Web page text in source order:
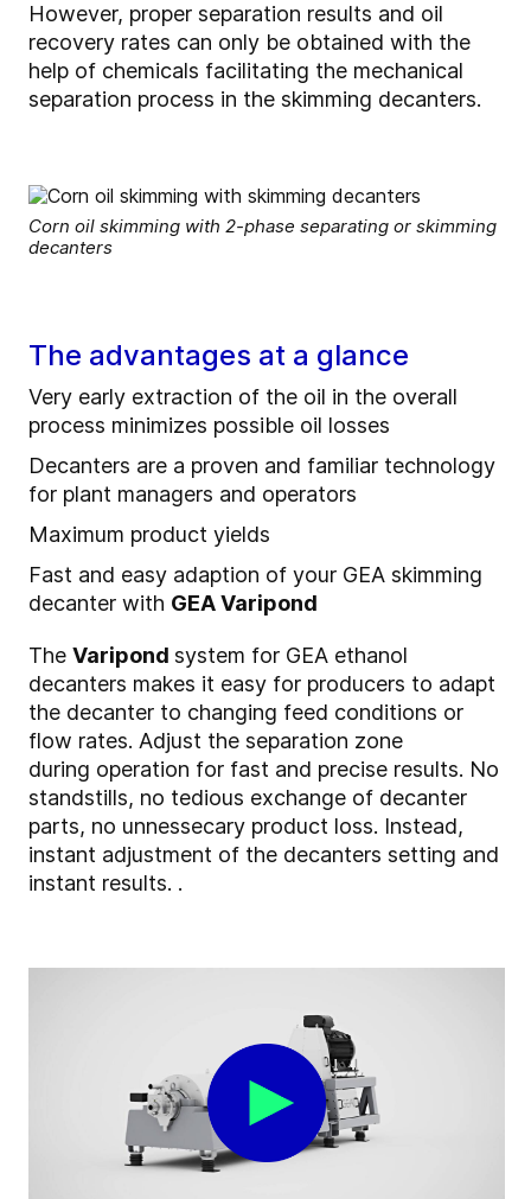
However, proper separation results and oil
recovery rates can only be obtained with the
help of chemicals facilitating the mechanical
separation process in the skimming decanters.
Corn oil skimming with 2-phase separating or skimming
decanters
The advantages at a glance
Very early extraction of the oil in the overall
process minimizes possible oil losses
Decanters are a proven and familiar technology
for plant managers and operators
Maximum product yields
Fast and easy adaption of your GEA skimming
decanter with GEA Varipond
The Varipond system for GEA ethanol
decanters makes it easy for producers to adapt
the decanter to changing feed conditions or
flow rates. Adjust the separation zone
during operation for fast and precise results. No
standstills, no tedious exchange of decanter
parts, no unnessecary product loss. Instead,
instant adjustment of the decanters setting and
instant results. .